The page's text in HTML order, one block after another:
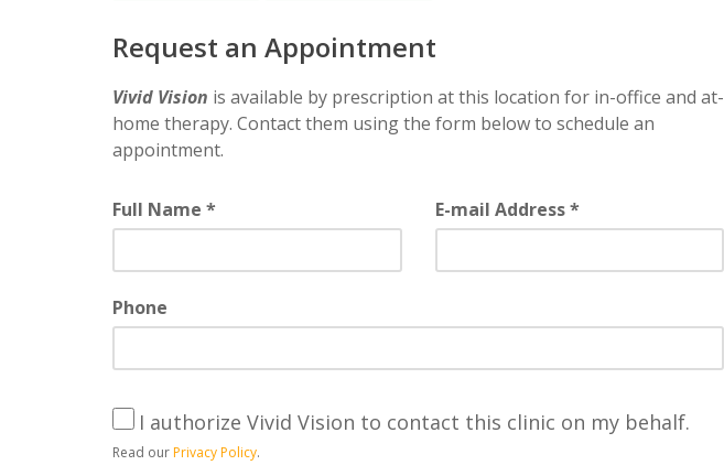
Request an Appointment
Vivid Vision is available by prescription at this location for in-office and at-
home therapy. Contact them using the form below to schedule an
appointment.
Full Name * E-mail Address *
Phone
I authorize Vivid Vision to contact this clinic on my behalf.
Read ourPrivacy Policy.